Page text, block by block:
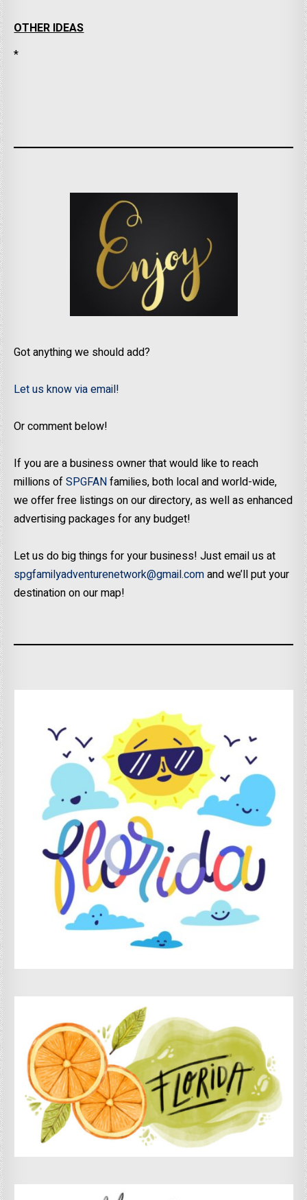
OTHER IDEAS
*
Got anything we should add?
Let us know via email!
Or comment below!
If you are a business owner that would like to reach
millions ofSPGFANfamilies, both local and world-wide,
we offer free listings on our directory, as well as enhanced
advertising packages for any budget!
Let us do big things for your business! Just email us at
spgfamilyadventurenetwork@gmail.comand we’ll put your
destination on our map!